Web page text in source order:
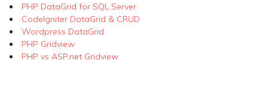
PHP DataGrid for SQL Server
CodeIgniter DataGrid & CRUD
Wordpress DataGrid
PHP Gridview
PHP vs ASP.net Gridview